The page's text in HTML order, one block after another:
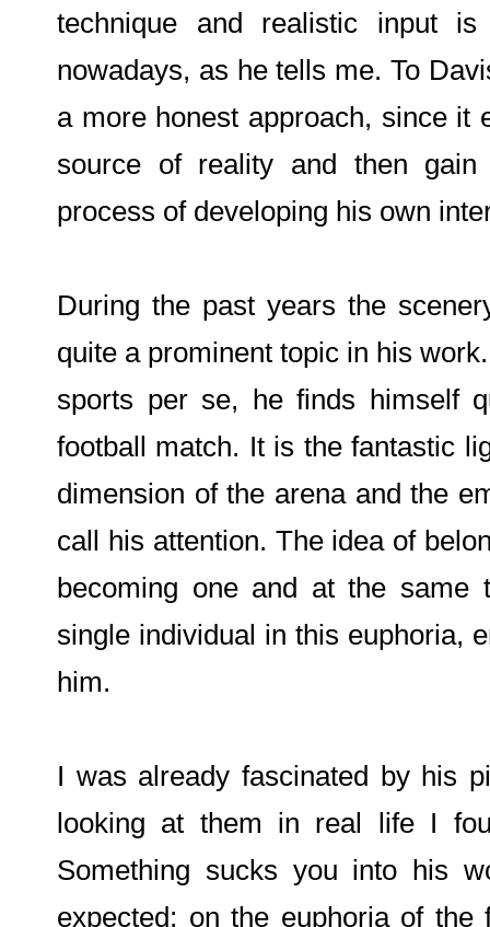
technique and realistic input
nowadays, as he tells me. To
a more honest approach, since it
source of reality and then
process of developing his own
During the past years the
quite a prominent topic in his
sports per se, he finds himself
football match. It is the fantastic
dimension of the arena and the
call his attention. The idea of
becoming one and at the
single individual in this euphoria,
him.
I was already fascinated by his
looking at them in real life I
Something sucks you into his
expected; on the euphoria of